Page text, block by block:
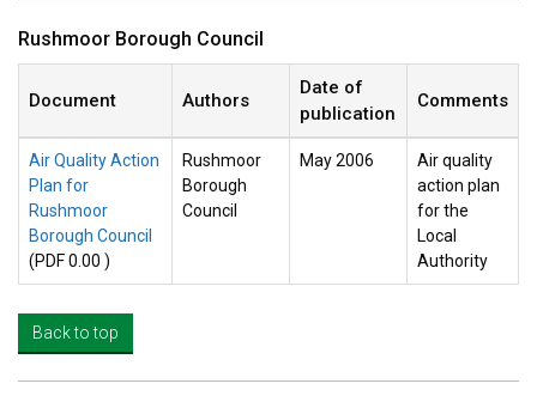
Rushmoor Borough Council
Document Authors
Date of
publication
Comments
Air Quality Action
Plan for
Rushmoor
Borough Council
(PDF 0.00 )
Rushmoor
Borough
Council
May 2006
Air quality
action plan
for the
Local
Authority
Back to top